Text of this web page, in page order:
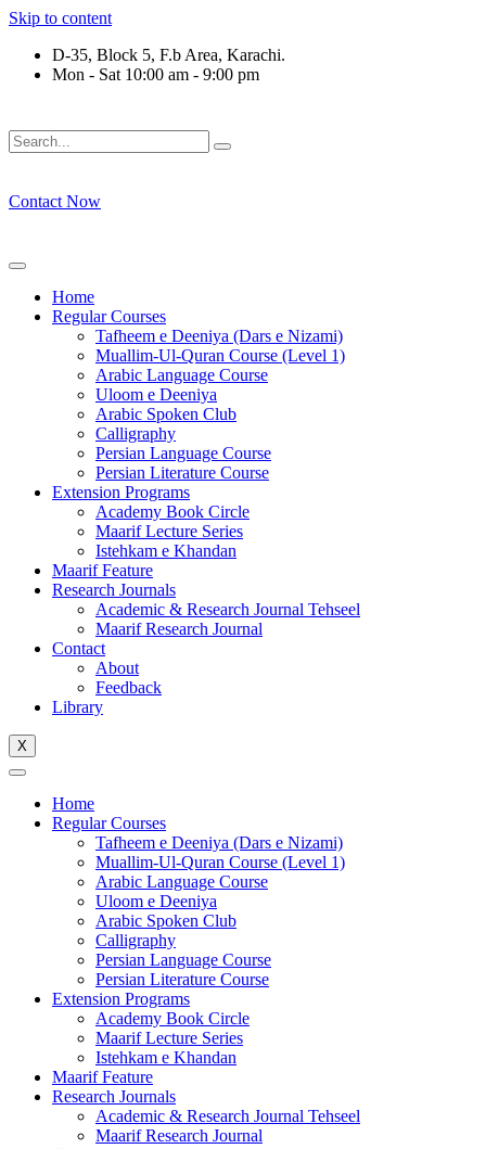
Skip to content
D-35, Block 5, F.b Area, Karachi.
Mon - Sat 10:00 am - 9:00 pm
Contact Now
Home
Regular Courses
Tafheem e Deeniya (Dars e Nizami)
Muallim-Ul-Quran Course (Level 1)
Arabic Language Course
Uloom e Deeniya
Arabic Spoken Club
Calligraphy
Persian Language Course
Persian Literature Course
Extension Programs
Academy Book Circle
Maarif Lecture Series
Istehkam e Khandan
Maarif Feature
Research Journals
Academic & Research Journal Tehseel
Maarif Research Journal
Contact
About
Feedback
Library
X
Home
Regular Courses
Tafheem e Deeniya (Dars e Nizami)
Muallim-Ul-Quran Course (Level 1)
Arabic Language Course
Uloom e Deeniya
Arabic Spoken Club
Calligraphy
Persian Language Course
Persian Literature Course
Extension Programs
Academy Book Circle
Maarif Lecture Series
Istehkam e Khandan
Maarif Feature
Research Journals
Academic & Research Journal Tehseel
Maarif Research Journal